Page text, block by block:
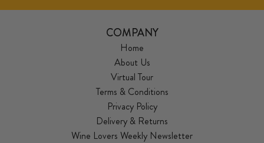
COMPANY
Home
About Us
Virtual Tour
Terms & Conditions
Privacy Policy
Delivery & Returns
Wine Lovers Weekly Newsletter